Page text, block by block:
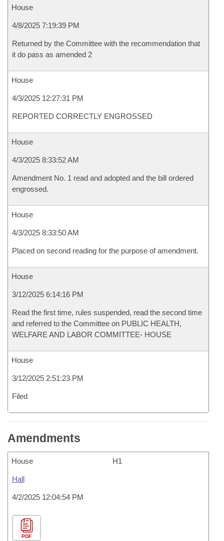
House
4/8/2025 7:19:39 PM
Returned by the Committee with the recommendation that
it do pass as amended 2
House
4/3/2025 12:27:31 PM
REPORTED CORRECTLY ENGROSSED
House
4/3/2025 8:33:52 AM
Amendment No. 1 read and adopted and the bill ordered
engrossed.
House
4/3/2025 8:33:50 AM
Placed on second reading for the purpose of amendment.
House
3/12/2025 6:14:16 PM
Read the first time, rules suspended, read the second time
and referred to the Committee on PUBLIC HEALTH,
WELFARE AND LABOR COMMITTEE- HOUSE
House
3/12/2025 2:51:23 PM
Filed
Amendments
House H1
Hall
4/2/2025 12:04:54 PM
PDF